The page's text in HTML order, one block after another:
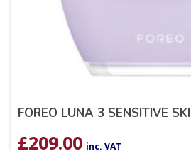
FOREO LUNA 3 SENSITIVE
£209.00 inc. VAT